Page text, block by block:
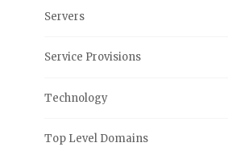
Servers
Service Provisions
Technology
Top Level Domains